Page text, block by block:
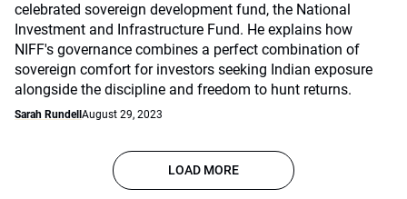
celebrated sovereign development fund, the National
Investment and Infrastructure Fund. He explains how
NIFF's governance combines a perfect combination of
sovereign comfort for investors seeking Indian exposure
alongside the discipline and freedom to hunt returns.
Sarah Rundell August 29, 2023
LOAD MORE